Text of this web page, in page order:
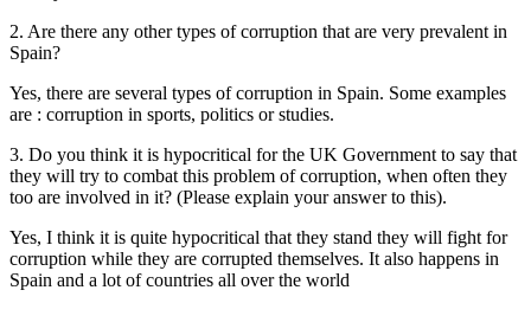
2. Are there any other types of corruption that are very prevalent in
Spain?
Yes, there are several types of corruption in Spain. Some examples
are : corruption in sports, politics or studies.
3. Do you think it is hypocritical for the UK Government to say that
they will try to combat this problem of corruption, when often they
too are involved in it? (Please explain your answer to this).
Yes, I think it is quite hypocritical that they stand they will fight for
corruption while they are corrupted themselves. It also happens in
Spain and a lot of countries all over the world